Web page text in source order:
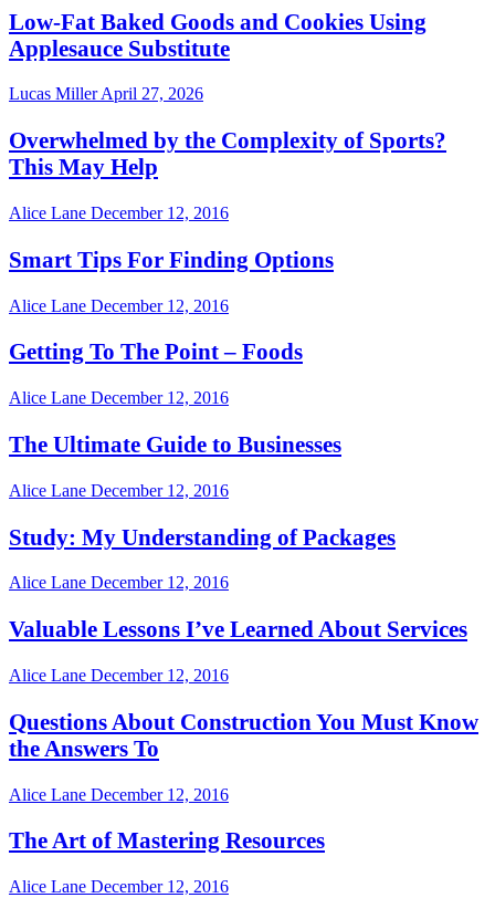
Low-Fat Baked Goods and Cookies Using
Applesauce Substitute
Lucas MillerApril 27, 2026
Overwhelmed by the Complexity of Sports?
This May Help
Alice Lane December 12, 2016
Smart Tips For Finding Options
Alice Lane December 12, 2016
Getting To The Point – Foods
Alice Lane December 12, 2016
The Ultimate Guide to Businesses
Alice Lane December 12, 2016
Study: My Understanding of Packages
Alice Lane December 12, 2016
Valuable Lessons I’ve Learned About Services
Alice Lane December 12, 2016
Questions About Construction You Must Know
the Answers To
Alice Lane December 12, 2016
The Art of Mastering Resources
Alice Lane December 12, 2016